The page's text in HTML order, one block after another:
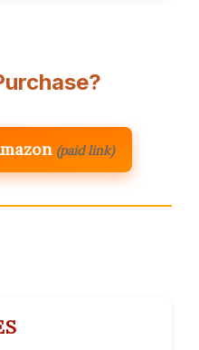
(paid link)